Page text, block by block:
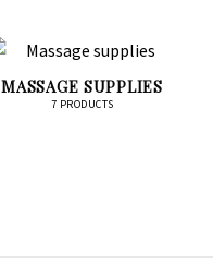
MASSAGE SUPPLIES
7 PRODUCTS